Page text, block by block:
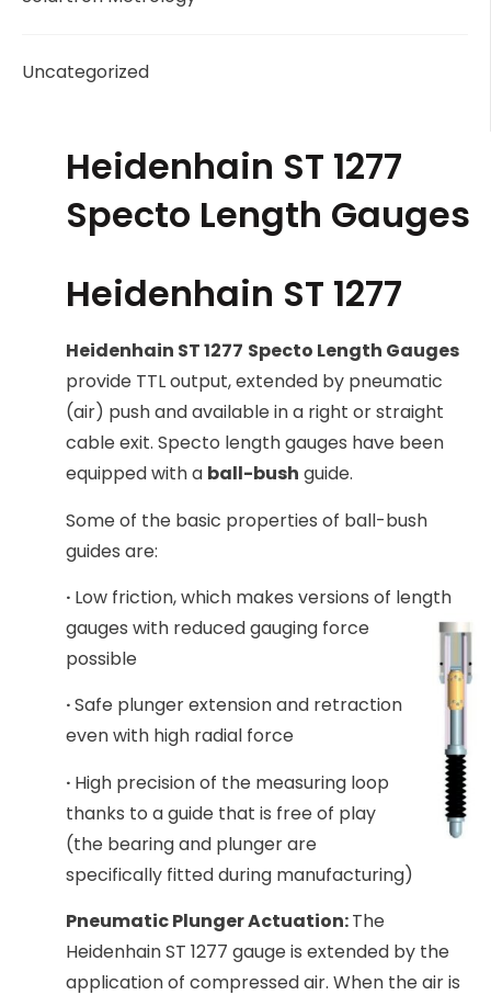
Uncategorized
Heidenhain ST 1277
Specto Length Gauges
Heidenhain ST 1277
Heidenhain ST 1277 Specto Length Gauges
provide TTL output, extended by pneumatic
(air) push and available in a right or straight
cable exit. Specto length gauges have been
equipped with a ball-bush guide.
Some of the basic properties of ball-bush
guides are:
· Low friction, which makes versions of length
gauges with reduced gauging force
possible
·Safe plunger extension and retraction
even with high radial force
· High precision of the measuring loop
thanks to a guide that is free of play
(the bearing and plunger are
specifically fitted during manufacturing)
Pneumatic Plunger Actuation:The
Heidenhain ST 1277 gauge is extended by the
application of compressed air. When the air is